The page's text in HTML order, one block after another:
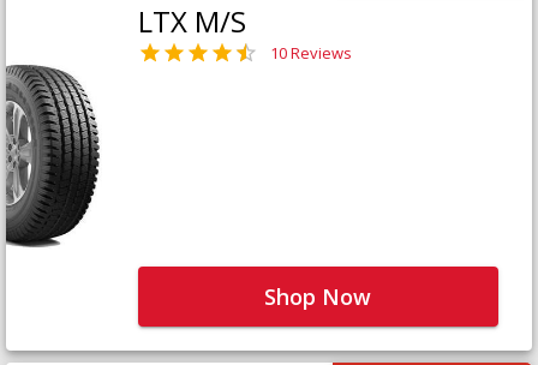
LTX M/S
10 Reviews
Shop Now